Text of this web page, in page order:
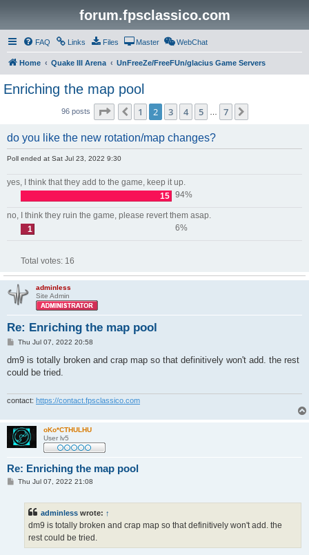
forum.fpsclassico.com
FAQ Links Files Master WebChat
Home Quake III Arena UnFreeZe/FreeFUn/glacius Game Servers
Enriching the map pool
96 posts Page of 7
Previous
1 2 3 4 5 7
do you like the new rotation/map changes?
Poll ended at Sat Jul 23, 2022 9:30
yes, I think that they add to the game, keep it up.
15 94%
no, I think they ruin the game, please revert them asap.
1
6%
Total votes: 16
adminless
Site Admin
Re: Enriching the map pool
P
s
Thu Jul 07, 2022 20:58
dm9 is totally broken and crap map so that definitively won't add. the rest
could be tried.
contact: https://contact.fpsclassico.com
oKo*CTHULHU
User lv5
Re: Enriching the map pool
PThu Jul 07, 2022 21:08
adminless wrote: ↑
dm9 is totally broken and crap map so that definitively won't add. the
rest could be tried.